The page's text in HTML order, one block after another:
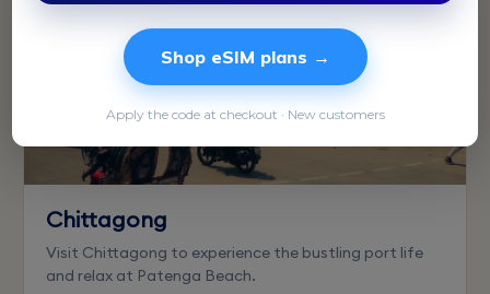
Chittagong
Visit Chittagong to experience the bustling port life
and relax at Patenga Beach.
Shop eSIM plans →
Apply the code at checkout · New customers